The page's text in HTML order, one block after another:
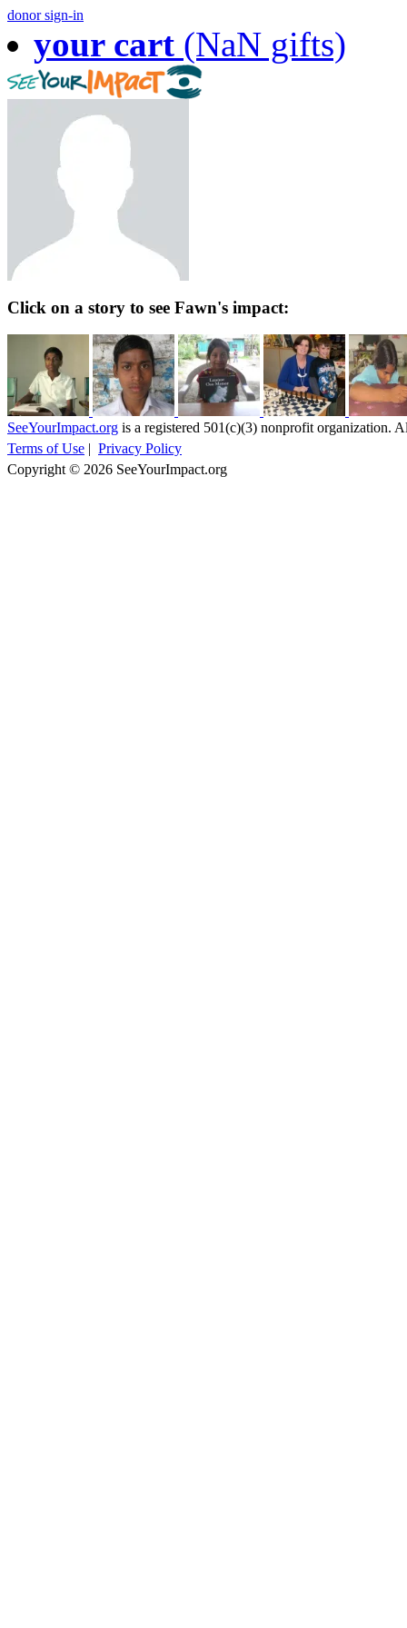
donor sign-in
your cart (NaN gifts)
Click on a story to see Fawn's impact:
SeeYourImpact.org is a registered 501(c)(3) nonprofit organization.
Terms of Use | Privacy Policy
Copyright © 2026 SeeYourImpact.org